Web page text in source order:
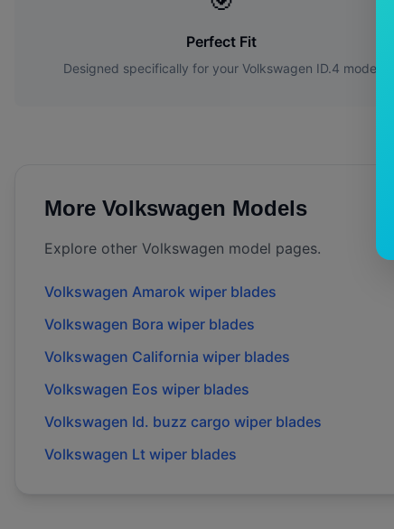
Perfect Fit
Designed specifically for yourVolkswagen ID.4 model
More Volkswagen Models
Explore other Volkswagen model pages.
Volkswagen Amarok wiper blades
Volkswagen Bora wiper blades
Volkswagen California wiper blades
Volkswagen Eos wiper blades
Volkswagen Id. buzz cargo wiper blades
Volkswagen Lt wiper blades